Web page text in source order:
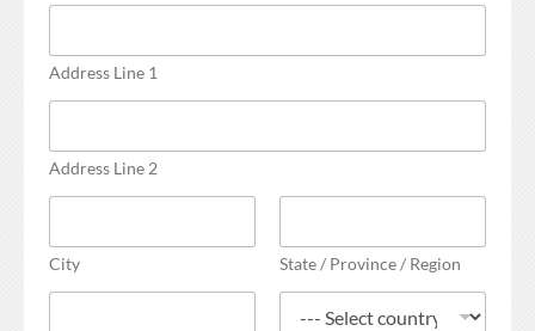
Address Line 1
Address Line 2
City State / Province / Region